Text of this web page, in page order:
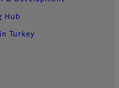
Hub
Turkey